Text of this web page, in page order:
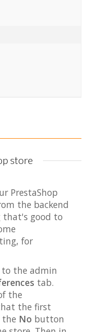
store
PrestaShop
the backend
that's good to
for
to the admin
tab.
the
the first
the No button